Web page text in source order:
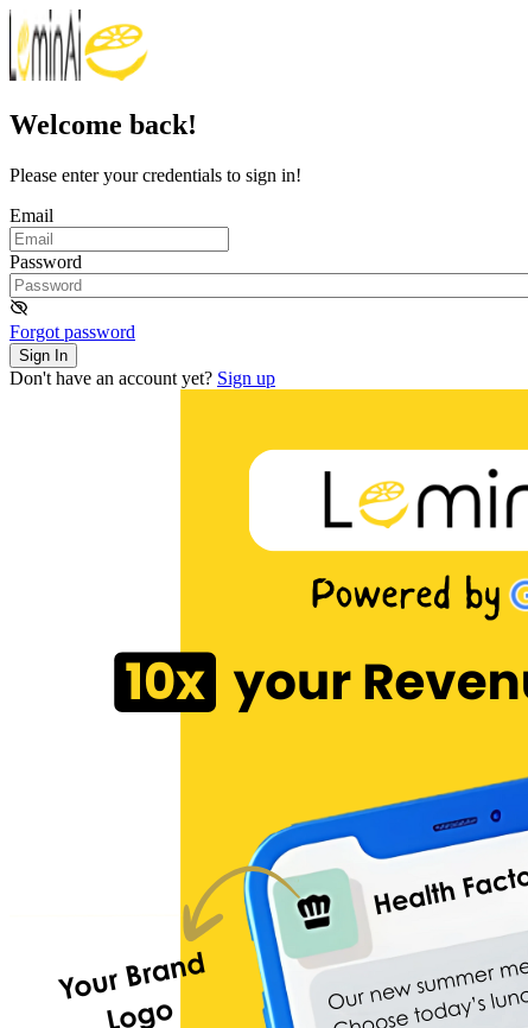
Welcome back!
Please enter your credentials to sign in!
Email
Password
Forgot password
Sign In
Don't have an account yet? Sign up